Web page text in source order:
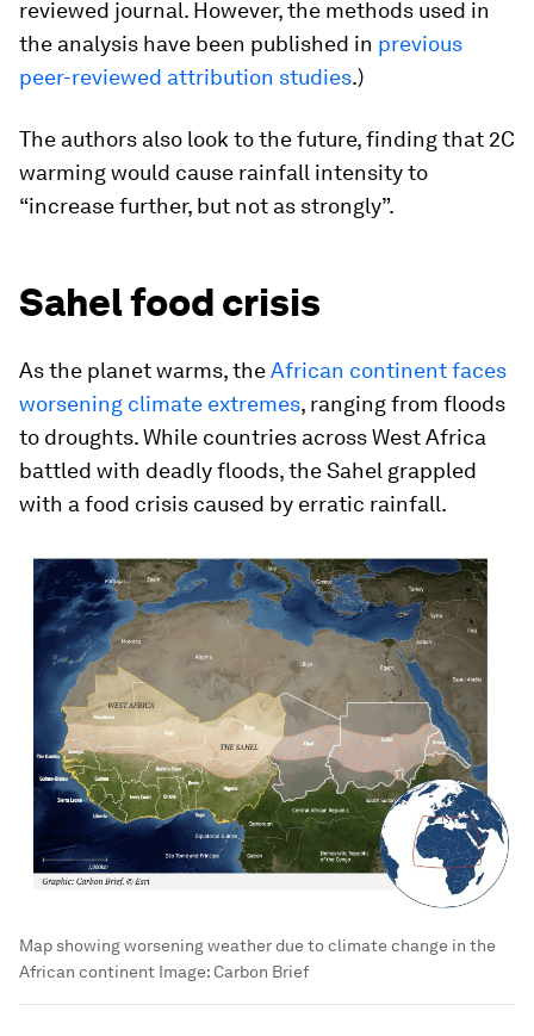
reviewed journal. However, the methods used in
the analysis have been published in previous
peer-reviewed attribution studies.)
The authors also look to the future, finding that 2C
warming would cause rainfall intensity to
“increase further, but not as strongly”.
Sahel food crisis
As the planet warms, theAfrican continent faces
worsening climate extremes, ranging from floods
to droughts. While countries across West Africa
battled with deadly floods, the Sahel grappled
with a food crisis caused by erratic rainfall.
Map showing worsening weather due to climate change in the
African continent Image:Carbon Brief